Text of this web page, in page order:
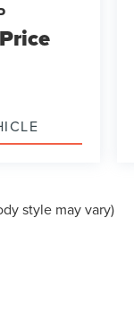
style may vary)